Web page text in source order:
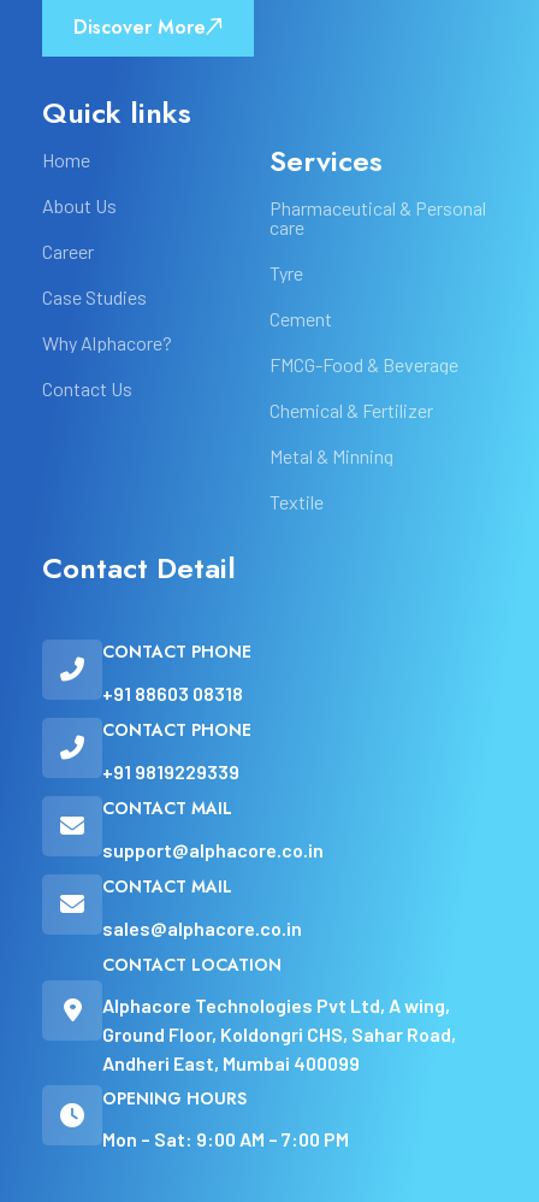
Discover More
Quick links
Home
About Us
Career
Case Studies
Why Alphacore?
Contact Us
Services
Pharmaceutical & Personal
care
Tyre
Cement
FMCG-Food & Beverage
Chemical & Fertilizer
Metal & Minning
Textile
Contact Detail
CONTACT PHONE
+91 88603 08318
CONTACT PHONE
+91 9819229339
CONTACT MAIL
support@alphacore.co.in
CONTACT MAIL
sales@alphacore.co.in
CONTACT LOCATION
Alphacore Technologies Pvt Ltd, A wing,
Ground Floor, Koldongri CHS, Sahar Road,
Andheri East, Mumbai 400099
OPENING HOURS
Mon – Sat: 9:00 AM – 7:00 PM